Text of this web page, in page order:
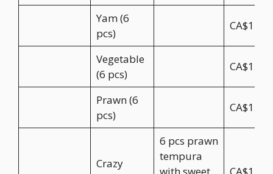
Yam (6
pcs)
Vegetable
(6 pcs)
Prawn (6
pcs)
Crazy
6 pcs prawn
tempura